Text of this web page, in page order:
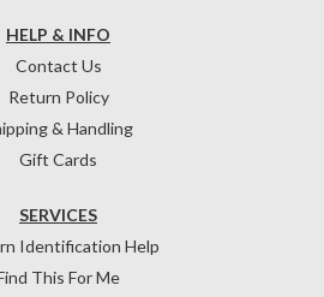
HELP & INFO
Contact Us
Return Policy
& Handling
Gift Cards
SERVICES
Identification Help
This For Me